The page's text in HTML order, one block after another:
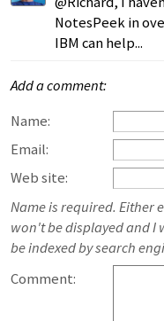
NotesPeek in
IBM can help...
Add a comment:
Name:
Email:
Web site:
Name is required. Either
won't be displayed and I
be indexed by search
Comment: